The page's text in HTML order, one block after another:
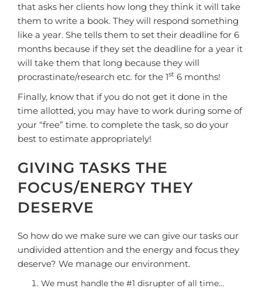
that asks her clients how long they think it will take
them to write a book. They will respond something
like a year. She tells them to set their deadline for 6
months because if they set the deadline for a year it
will take them that long because they will
procrastinate/research etc. for the 1st 6 months!
Finally, know that if you do not get it done in the
time allotted, you may have to work during some of
your “free” time. to complete the task, so do your
best to estimate appropriately!
GIVING TASKS THE
FOCUS/ENERGY THEY
DESERVE
So how do we make sure we can give our tasks our
undivided attention and the energy and focus they
deserve? We manage our environment.
We must handle the #1 disrupter of all time…